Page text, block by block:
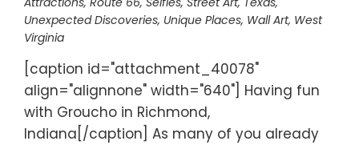
Unexpected Discoveries, Unique Places, Wall Art, West
Virginia
[caption id="attachment_40078"
align="alignnone" width="640"] Having fun
with Groucho in Richmond,
Indiana[/caption] As many of you already